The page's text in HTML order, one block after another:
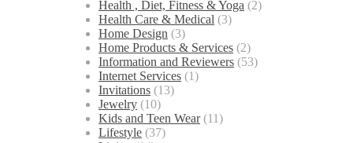
Health , Diet, Fitness & Yoga (2)
Health Care & Medical (3)
Home Design (3)
Home Products & Services (2)
Information and Reviewers (53)
Internet Services (1)
Invitations (13)
Jewelry (10)
Kids and Teen Wear(11)
Lifestyle (37)